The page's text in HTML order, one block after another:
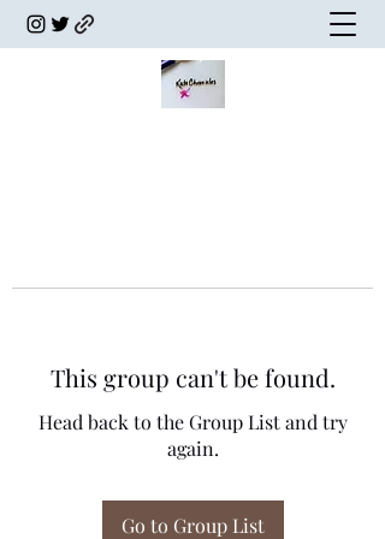
This group can't be found.
Head back to the Group List and try
again.
Go to Group List